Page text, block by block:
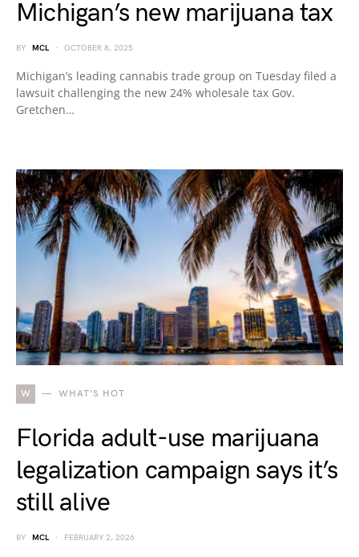
Michigan’s new marijuana tax
BY MCL OCTOBER 8, 2025
Michigan’s leading cannabis trade group on Tuesday filed a
lawsuit challenging the new 24% wholesale tax Gov.
Gretchen…
W WHAT'S HOT
Florida adult-use marijuana
legalization campaign says it’s
still alive
BY MCL FEBRUARY 2, 2026